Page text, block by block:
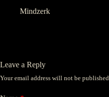
Mindzerk
Leave a Reply
Your email address will not be published.